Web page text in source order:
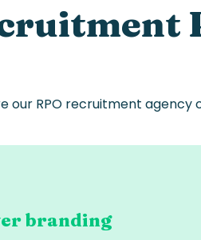
our RPO recruitment agency
branding